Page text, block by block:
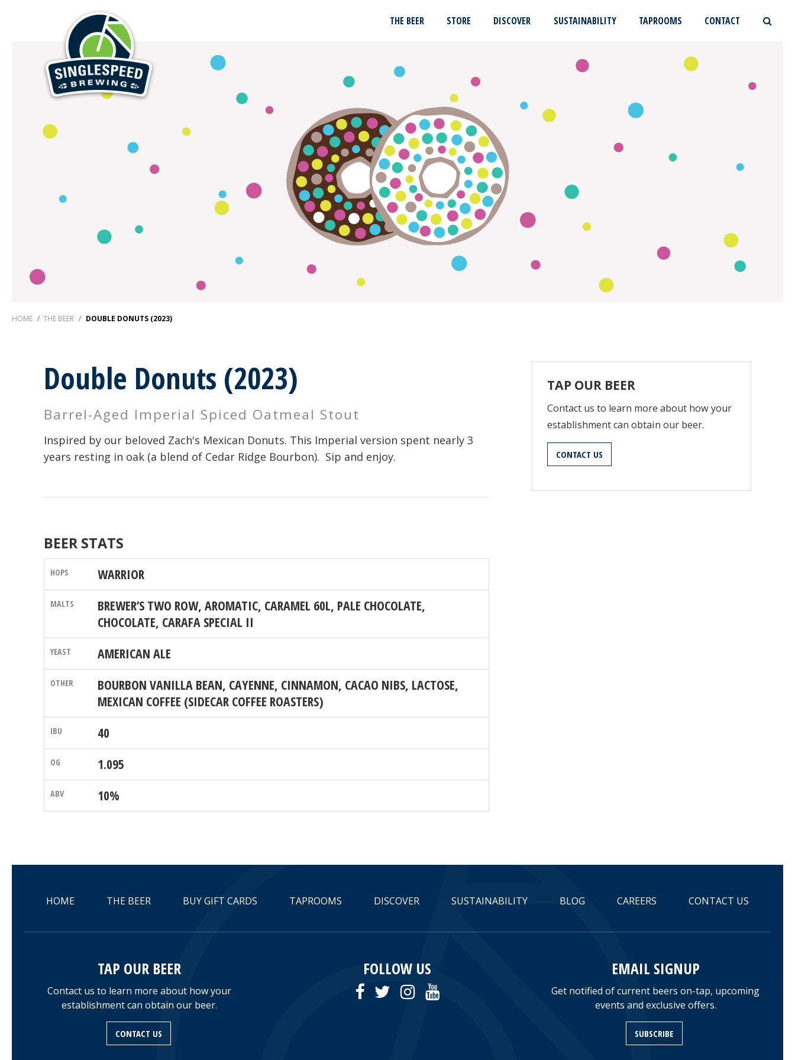
THE BEER STORE DISCOVER SUSTAINABILITY TAPROOMS CONTACT
HOME / THE BEER / DOUBLE DONUTS (2023)
Double Donuts (2023)
Barrel-Aged Imperial Spiced Oatmeal Stout
Inspired by our beloved Zach's Mexican Donuts. This Imperial version spent nearly 3
years resting in oak (a blend of Cedar Ridge Bourbon). Sip and enjoy.
BEER STATS
WARRIOR
BREWER’S TWO ROW, AROMATIC, CARAMEL 60L, PALE CHOCOLATE,
CHOCOLATE, CARAFA SPECIAL II
AMERICAN ALE
BOURBON VANILLA BEAN, CAYENNE, CINNAMON, CACAO NIBS, LACTOSE,
MEXICAN COFFEE (SIDECAR COFFEE ROASTERS)
40
1.095
10%
TAP OUR BEER
Contact us to learn more about how your
establishment can obtain our beer.
CONTACT US
HOME THE BEER BUY GIFT CARDS TAPROOMS DISCOVER SUSTAINABILITY BLOG CAREERS CONTACT US
TAP OUR BEER
Contact us to learn more about how your
establishment can obtain our beer.
CONTACT US
FOLLOW US EMAIL SIGNUP
Get notified of current beers on-tap, upcoming
events and exclusive offers.
SUBSCRIBE